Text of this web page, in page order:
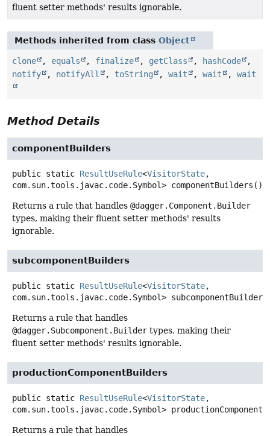
fluent setter methods' results ignorable.
Methods inherited from class Object
clone , equals , finalize , getClass , hashCode
,
notify
, notifyAll , toString , wait , wait , wait
Method Details
componentBuilders
public static ResultUseRule<VisitorState,
com.sun.tools.javac.code.Symbol> componentBuilders ()
Returns a rule that handles @dagger.Component.Builder
types, making their fluent setter methods' results
ignorable.
subcomponentBuilders
public static ResultUseRule<VisitorState,
com.sun.tools.javac.code.Symbol> subcomponentBuilders
Returns a rule that handles
@dagger.Subcomponent.Builder types, making their
fluent setter methods' results ignorable.
productionComponentBuilders
public static ResultUseRule<VisitorState,
com.sun.tools.javac.code.Symbol>
Returns a rule that handles